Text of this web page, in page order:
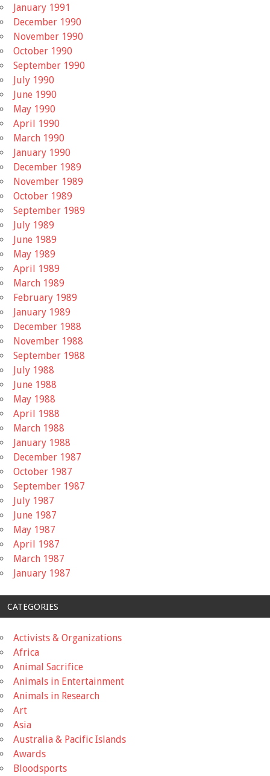
January 1991
December 1990
November 1990
October 1990
September 1990
July 1990
June 1990
May 1990
April 1990
March 1990
January 1990
December 1989
November 1989
October 1989
September 1989
July 1989
June 1989
May 1989
April 1989
March 1989
February 1989
January 1989
December 1988
November 1988
September 1988
July 1988
June 1988
May 1988
April 1988
March 1988
January 1988
December 1987
October 1987
September 1987
July 1987
June 1987
May 1987
April 1987
March 1987
January 1987
CATEGORIES
Activists & Organizations
Africa
Animal Sacrifice
Animals in Entertainment
Animals in Research
Art
Asia
Australia & Pacific Islands
Awards
Bloodsports